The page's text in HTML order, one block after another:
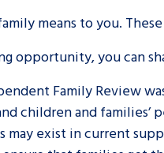
means to you.
opportunity, you can
Family
children and
may exist in current